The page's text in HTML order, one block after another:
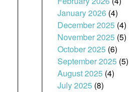
January 2026(4)
December 2025(4)
November 2025(5)
October 2025(6)
September 2025(5)
August 2025(4)
July 2025(8)